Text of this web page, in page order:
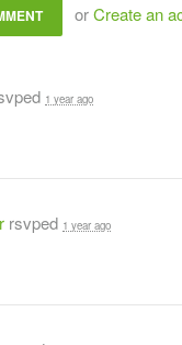
orCreate an
1 year ago
rsvped 1 year ago